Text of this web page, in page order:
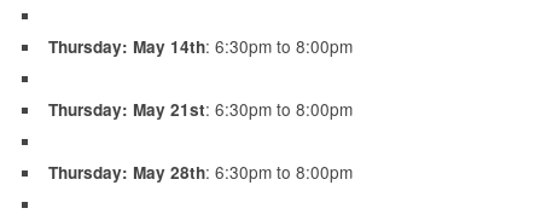
Thursday: May 14th: 6:30pm to 8:00pm
Thursday: May 21st: 6:30pm to 8:00pm
Thursday: May 28th: 6:30pm to 8:00pm